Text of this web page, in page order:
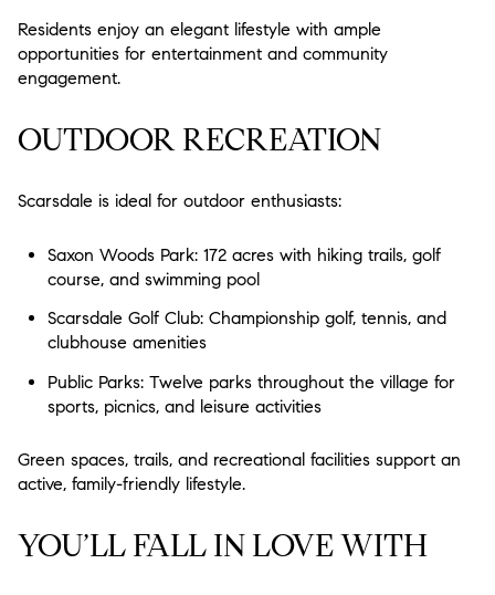
Residents enjoy an elegant lifestyle with ample
opportunities for entertainment and community
engagement.
OUTDOOR RECREATION
Scarsdale is ideal for outdoor enthusiasts:
Saxon Woods Park: 172 acres with hiking trails, golf
course, and swimming pool
Scarsdale Golf Club: Championship golf, tennis, and
clubhouse amenities
Public Parks: Twelve parks throughout the village for
sports, picnics, and leisure activities
Green spaces, trails, and recreational facilities support an
active, family-friendly lifestyle.
YOU’LL FALL IN LOVE WITH